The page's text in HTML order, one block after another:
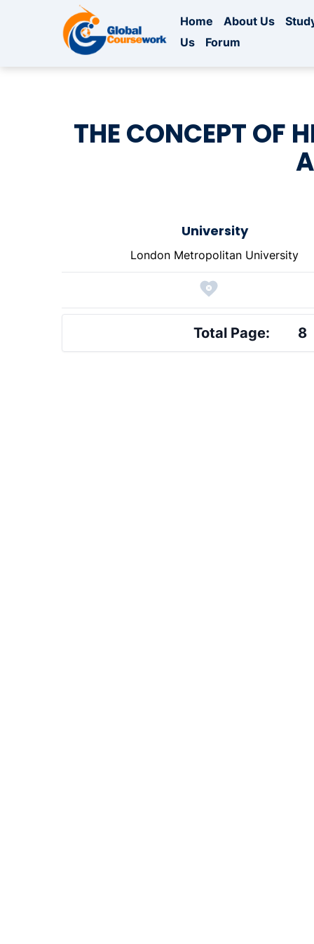
Home About Us
Us
Forum
THE CONCEPT OF
University
London Metropolitan University
Total Page: 8